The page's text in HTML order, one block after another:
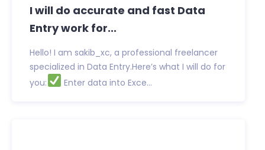
I will do accurate and fast Data
Entry work for...
Hello! I am sakib_xc, a professional freelancer
specialized in Data Entry.Here’s what I will do for
you:
Enter data into Exce...